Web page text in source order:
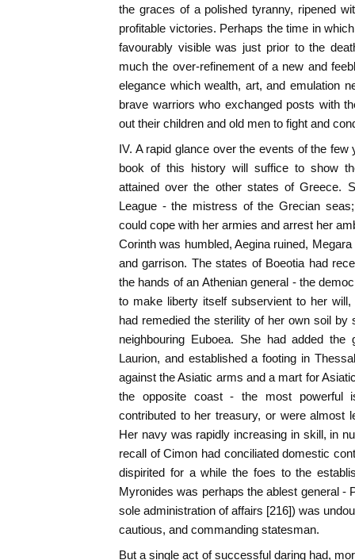
the graces of a polished tyranny, ripened
profitable victories. Perhaps the time in
favourably visible was just prior to the
much the over-refinement of a new and
elegance which wealth, art, and emulation
brave warriors who exchanged posts with
out their children and old men to fight and
IV. A rapid glance over the events of the
book of this history will suffice to show
attained over the other states of Greece.
League - the mistress of the Grecian
could cope with her armies and arrest her
Corinth was humbled, Aegina ruined,
and garrison. The states of Boeotia had
the hands of an Athenian general - the
to make liberty itself subservient to her
had remedied the sterility of her own soil by
neighbouring Euboea. She had added
Laurion, and established a footing in
against the Asiatic arms and a mart for
the opposite coast - the most powerful
contributed to her treasury, or were almost
Her navy was rapidly increasing in skill, in
recall of Cimon had conciliated domestic
dispirited for a while the foes to the
Myronides was perhaps the ablest general -
sole administration of affairs [216]) was
cautious, and commanding statesman.
But a single act of successful daring had,